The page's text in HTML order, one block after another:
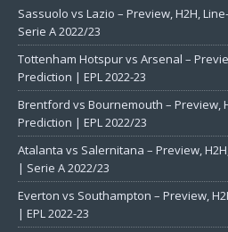
Sassuolo vs Lazio – Preview, H2H,
Serie A 2022/23
Tottenham Hotspur vs Arsenal –
Prediction | EPL 2022-23
Brentford vs Bournemouth – Preview,
Prediction | EPL 2022/23
Atalanta vs Salernitana – Preview,
| Serie A 2022/23
Everton vs Southampton – Preview,
| EPL 2022-23